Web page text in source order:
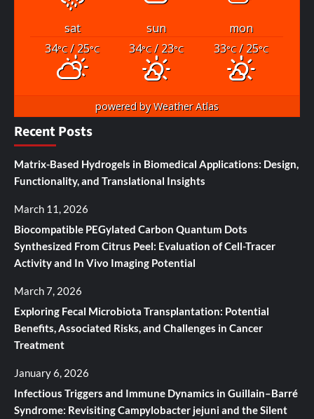
sat sun
mon
34°C/ 25°C 34°C/ 23°C 33°C/ 25°C
powered byWeather Atlas
Recent Posts
Matrix-Based Hydrogels in Biomedical Applications: Design,
Functionality, and Translational Insights
March 11, 2026
Biocompatible PEGylated Carbon Quantum Dots
Synthesized From Citrus Peel: Evaluation of Cell-Tracer
Activity and In Vivo Imaging Potential
March 7, 2026
Exploring Fecal Microbiota Transplantation: Potential
Benefits, Associated Risks, and Challenges in Cancer
Treatment
January 6, 2026
Infectious Triggers and Immune Dynamics in Guillain–Barré
Syndrome: Revisiting Campylobacter jejuni and the Silent